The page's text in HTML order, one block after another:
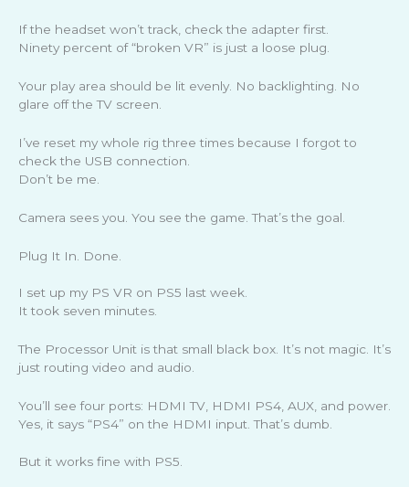
If the headset won’t track, check the adapter first.
Ninety percent of “broken VR” is just a loose plug.
Your play area should be lit evenly. No backlighting. No
glare off the TV screen.
I’ve reset my whole rig three times because I forgot to
check the USB connection.
Don’t be me.
Camera sees you. You see the game. That’s the goal.
Plug It In. Done.
I set up my PS VR on PS5 last week.
It took seven minutes.
The Processor Unit is that small black box. It’s not magic. It’s
just routing video and audio.
You’ll see four ports: HDMI TV, HDMI PS4, AUX, and power.
Yes, it says “PS4” on the HDMI input. That’s dumb.
But it works fine with PS5.